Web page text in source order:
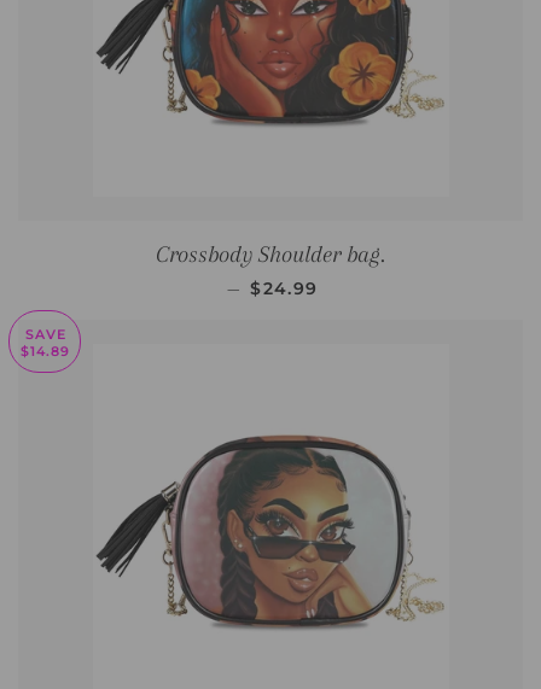
Crossbody Shoulder bag.
— SALE PRICE
$24.99
SAVE
$14.89